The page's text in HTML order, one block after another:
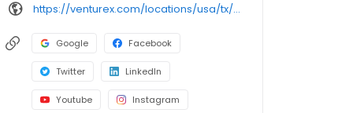
https://venturex.com/locations/usa/tx/dallas-braniff-centre
Google Facebook
Twitter LinkedIn
Youtube Instagram